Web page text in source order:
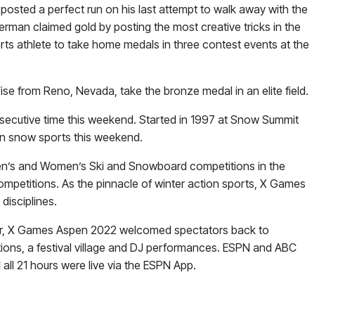
a perfect run on his last attempt to walk away with the
claimed gold by posting the most creative tricks in the
athlete to take home medals in three contest events at the
from Reno, Nevada, take the bronze medal in an elite field.
time this weekend. Started in 1997 at Snow Summit
snow sports this weekend.
and Women’s Ski and Snowboard competitions in the
As the pinnacle of winter action sports, X Games
X Games Aspen 2022 welcomed spectators back to
a festival village and DJ performances. ESPN and ABC
21 hours were live via the ESPN App.